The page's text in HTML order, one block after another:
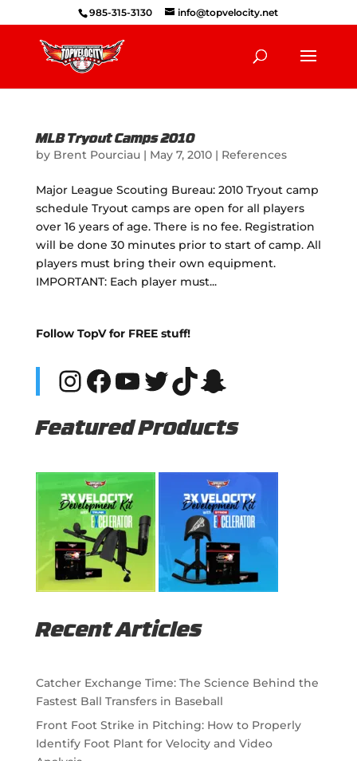
985-315-3130 info@topvelocity.net
MLB Tryout Camps 2010
by Brent Pourciau| May 7, 2010| References
Major League Scouting Bureau: 2010 Tryout camp
schedule Tryout camps are open for all players
over 16 years of age. There is no fee. Registration
will be done 30 minutes prior to start of camp. All
players must bring their own equipment.
IMPORTANT: Each player must...
Follow TopV for FREE stuff!
Instagram
Facebook
YouTube
Twitter
TikTok
Snapchat
Featured Products
Recent Articles
Catcher Exchange Time: The Science Behind the
Fastest Ball Transfers in Baseball
Front Foot Strike in Pitching: How to Properly
Identify Foot Plant for Velocity and Video